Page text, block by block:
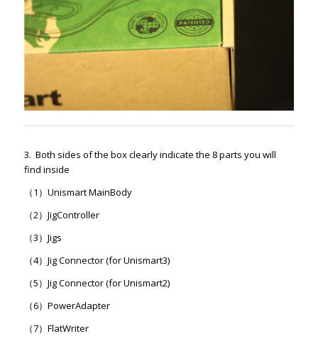
3. Both sides of the box clearly indicate the 8 parts you will
find inside
（1）Unismart MainBody
（2）JigController
（3）Jigs
（4）Jig Connector (for Unismart3)
（5）Jig Connector (for Unismart2)
（6）PowerAdapter
（7）FlatWriter